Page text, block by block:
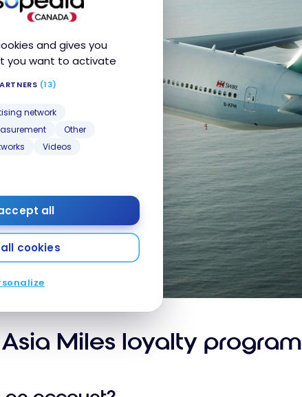
and gives you
you want to activate
(13)
network
Other
Videos
all
cookies
Miles loyalty program